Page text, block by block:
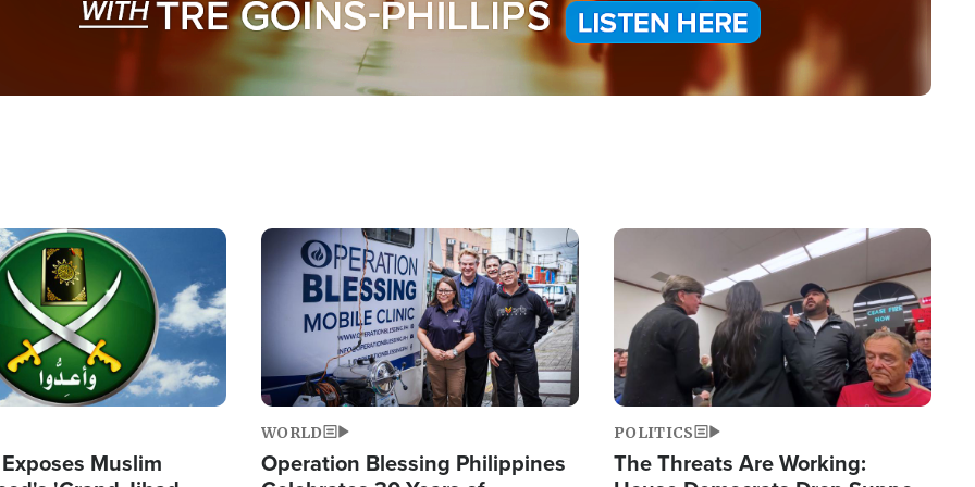
Muslim
Image
WORLD
Operation Blessing Philippines
Image
POLITICS
The Threats Are Working: